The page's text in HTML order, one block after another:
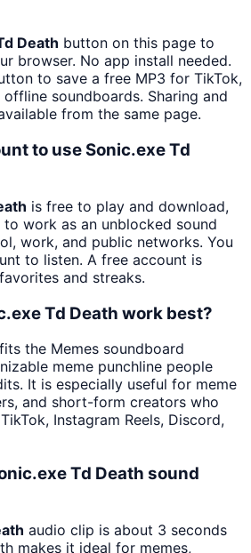
Death button on this page to
browser. No app install needed.
to save a free MP3 for TikTok,
offline soundboards. Sharing and
from the same page.
to use Sonic.exe Td
is free to play and download,
work as an unblocked sound
work, and public networks. You
to listen. A free account is
and streaks.
Td Death work best?
fits the Memes soundboard
meme punchline people
It is especially useful for meme
and short-form creators who
Instagram Reels, Discord,
Td Death sound
audio clip is about 3 seconds
makes it ideal for memes,